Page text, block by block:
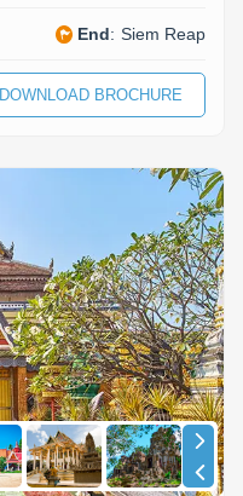
End: Siem Reap
DOWNLOAD BROCHURE